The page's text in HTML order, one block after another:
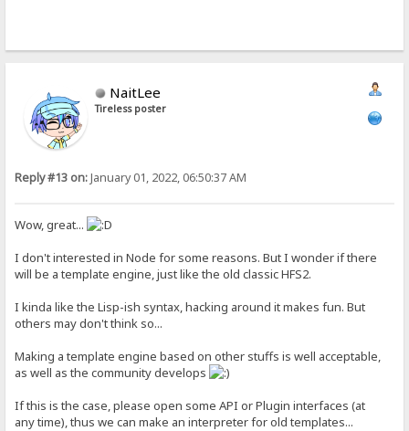
NaitLee
Tireless poster
Reply #13 on:January 01, 2022, 06:50:37 AM
Wow, great...
I don't interested in Node for some reasons. But I wonder if there
will be a template engine, just like the old classic HFS2.
I kinda like the Lisp-ish syntax, hacking around it makes fun. But
others may don't think so...
Making a template engine based on other stuffs is well acceptable,
as well as the community develops
If this is the case, please open some API or Plugin interfaces (at
any time), thus we can make an interpreter for old templates...